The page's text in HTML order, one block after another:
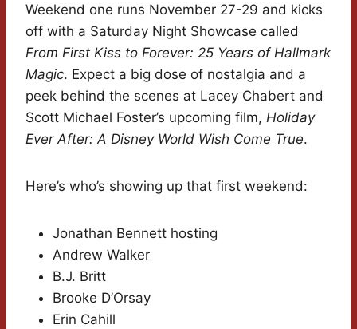
Weekend one runs November 27-29 and kicks
off with a Saturday Night Showcase called
From First Kiss to Forever: 25 Years of Hallmark
Magic. Expect a big dose of nostalgia and a
peek behind the scenes at Lacey Chabert and
Scott Michael Foster’s upcoming film, Holiday
Ever After: A Disney World Wish Come True.
Here’s who’s showing up that first weekend:
Jonathan Bennett hosting
Andrew Walker
B.J. Britt
Brooke D’Orsay
Erin Cahill